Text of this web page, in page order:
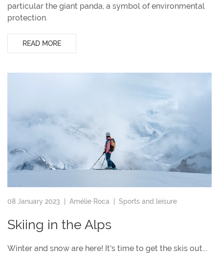
particular the giant panda, a symbol of environmental
protection.
READ MORE
08 January 2023 | Amélie Roca Sports and leisure
Skiing in the Alps
Winter and snow are here! It's time to get the skis out...